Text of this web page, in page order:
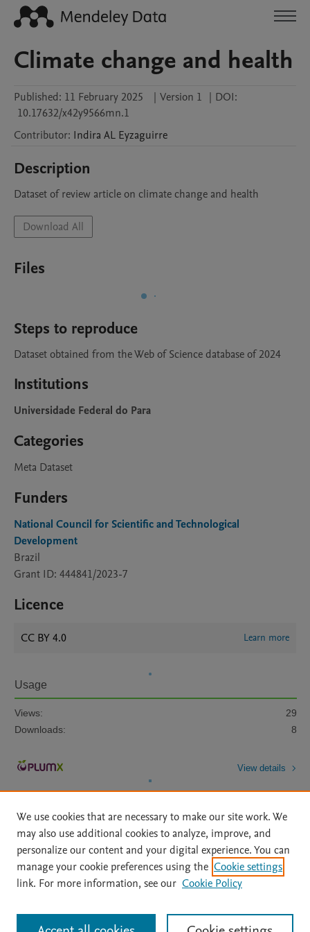
Climate change and health
Published: 11 February 2025 | Version 1 | DOI:
10.17632/x42y9566mn.1
Contributor: Indira AL Eyzaguirre
Description
Dataset of review article on climate change and health
Download All
Files
Steps to reproduce
Dataset obtained from the Web of Science database of 2024
Institutions
Universidade Federal do Para
Categories
Meta Dataset
Funders
National Council for Scientific and Technological
Development
Brazil
Grant ID: 444841/2023-7
Licence
CC BY 4.0 Learn more
Usage
Views:
29
Downloads:
8
View details
Home | About | Accessibility Statement | Archive Policy
|
File Formats
| API Docs | OAI | Mission | Status Updates
All content on this site: Copyright © 2026 Elsevier inc, its licensors, and
We use cookies that are necessary to make our site work. We
may also use additional cookies to analyze, improve, and
personalize our content and your digital experience. You can
manage your cookie preferences using the Cookie settings
link. For more information, see our Cookie Policy